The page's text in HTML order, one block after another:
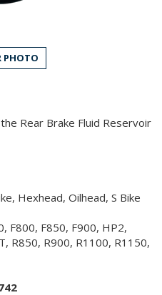
PHOTO
Rear Brake Fluid Reservoir
Hexhead, Oilhead, S Bike
F800, F850, F900, HP2,
R850, R900, R1100, R1150,